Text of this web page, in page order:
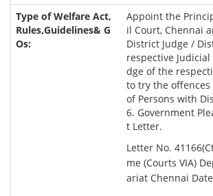
Appoint the
il Court, Chennai
District Judge /
respective
dge of the
to try the
of Persons with
6. Government
t Letter.
Letter No.
me (Courts VIA)
ariat Chennai